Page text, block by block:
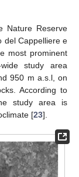
Nature Reserve
del Cappelliere e
most prominent
study area
950 m a.s.l, on
According to
study area is
[23].